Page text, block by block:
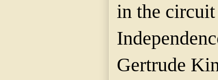
in the
Gertrude